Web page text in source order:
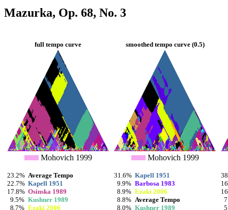
Mazurka, Op. 68, No. 3
full tempo curve
Mohovich 1999
23.2% Average Tempo
22.7% Kapell 1951
17.8% Osinska 1989
9.5% Kushner 1989
8.7% Ezaki 2006
smoothed tempo curve (0.5)
Mohovich 1999
31.6% Kapell 1951
9.9% Barbosa 1983
8.9% Ezaki 2006
8.8% Average Tempo
8.0% Kushner 1989